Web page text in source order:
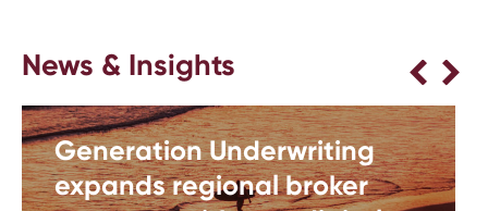
News & Insights
Generation Underwriting
expands regional broker